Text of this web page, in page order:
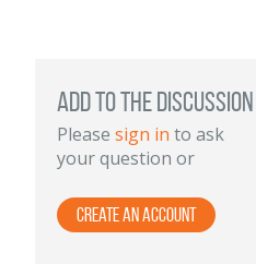
Add to the discussion
Please sign in to ask
your question or
Create an Account